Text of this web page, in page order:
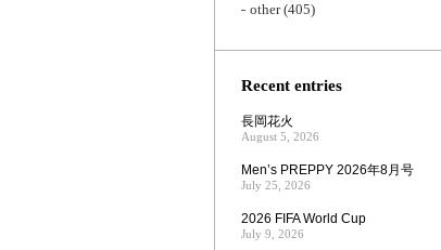
other(405)
Recent entries
長岡花火
August 5, 2026
Men’s PREPPY 2026年8月号
July 25, 2026
2026 FIFA World Cup
July 9, 2026